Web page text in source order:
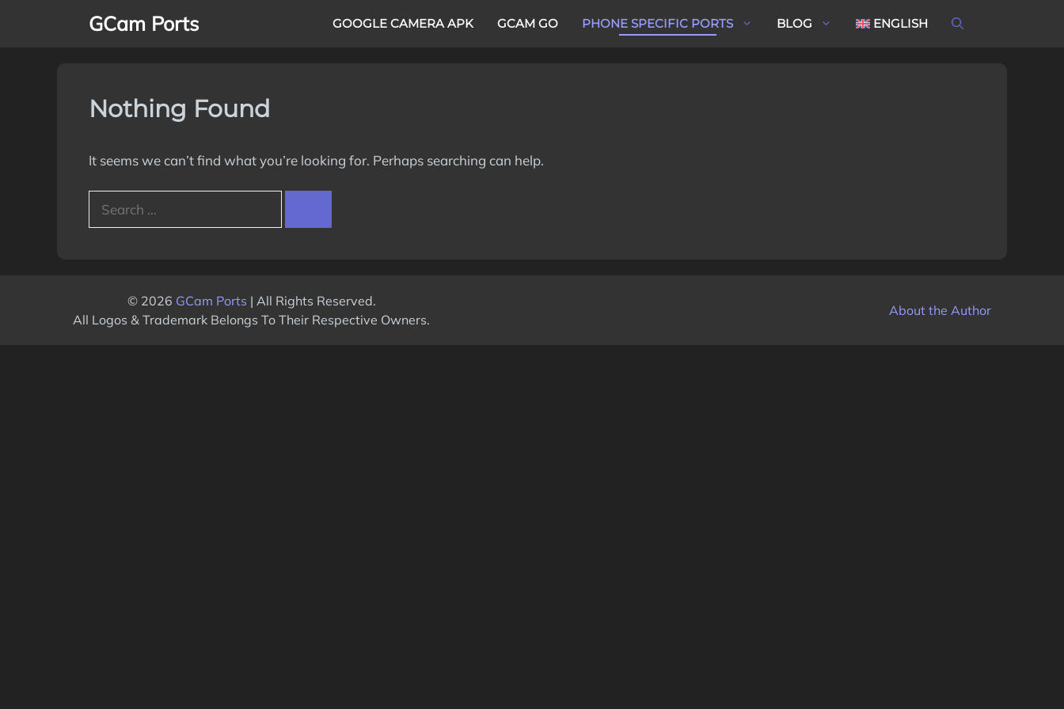
GCam Ports GOOGLE CAMERA APK GCAM GO PHONE SPECIFIC PORTS BLOG ENGLISH
Nothing Found
It seems we can’t find what you’re looking for. Perhaps searching can help.
for:
About the Author
© 2026 GCam Ports | All Rights Reserved.
All Logos & Trademark Belongs To Their Respective Owners.